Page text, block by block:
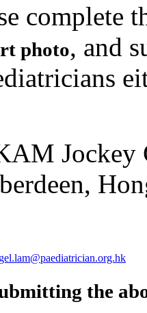
complete
photo, and
the